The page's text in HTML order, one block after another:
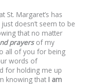
St. Margaret’s has
doesn’t seem to be
that no matter
prayers of my
all of you for being
words of
for holding me up
knowing that I am